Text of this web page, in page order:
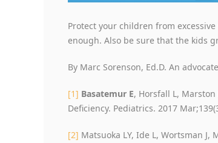
Protect your children from
enough. Also be sure that the kids
By Marc Sorenson, Ed.D. An
[1] Basatemur E, Horsfall L,
Deficiency. Pediatrics. 2017
[2] Matsuoka LY, Ide L, Wortsman J,